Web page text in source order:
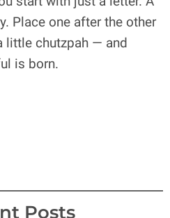
Place one after the other
little chutzpah — and
is born.
Posts